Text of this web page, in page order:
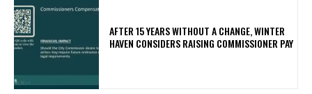
AFTER 15 YEARS WITHOUT A CHANGE, WINTER
HAVEN CONSIDERS RAISING COMMISSIONER PAY